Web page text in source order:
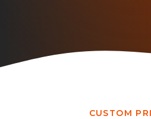
CUSTOM